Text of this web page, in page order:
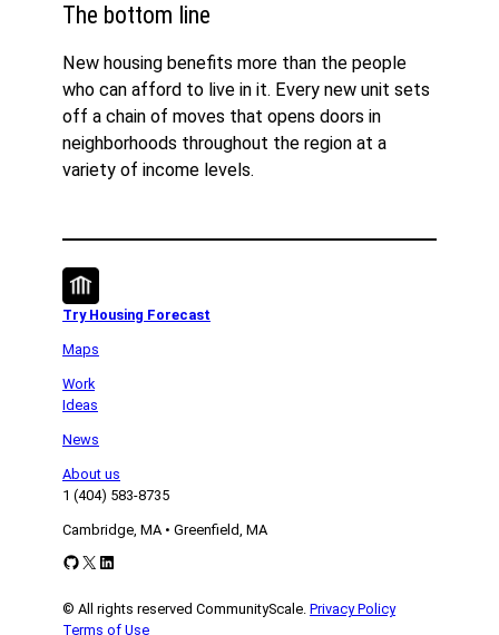
The bottom line
New housing benefits more than the people
who can afford to live in it. Every new unit sets
off a chain of moves that opens doors in
neighborhoods throughout the region at a
variety of income levels.
Try Housing Forecast
Maps
Work
Ideas
News
About us
1 (404) 583-8735
Cambridge, MA • Greenfield, MA
GitHub X LinkedIn
© All rights reserved CommunityScale. Privacy Policy
Terms of Use